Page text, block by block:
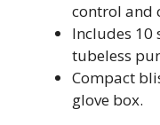
control and
Includes 10
tubeless
Compact
glove box.